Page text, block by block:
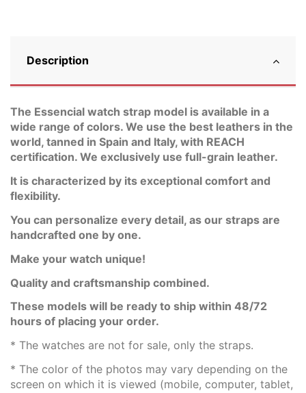
Description
The Essencial watch strap model is available in a
wide range of colors. We use the best leathers in the
world, tanned in Spain and Italy, with REACH
certification. We exclusively use full-grain leather.
It is characterized by its exceptional comfort and
flexibility.
You can personalize every detail, as our straps are
handcrafted one by one.
Make your watch unique!
Quality and craftsmanship combined.
These models will be ready to ship within 48/72
hours of placing your order.
* The watches are not for sale, only the straps.
* The color of the photos may vary depending on the
screen on which it is viewed (mobile, computer, tablet,